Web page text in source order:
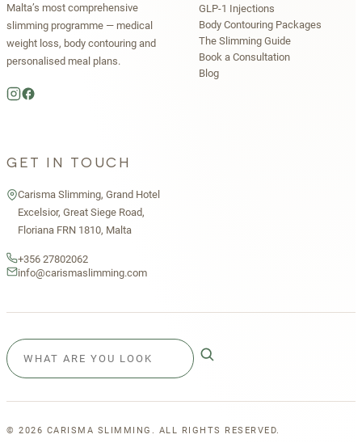
Malta’s most comprehensive
slimming programme — medical
weight loss, body contouring and
personalised meal plans.
GLP-1 Injections
Body Contouring Packages
The Slimming Guide
Book a Consultation
Blog
GET IN TOUCH
Carisma Slimming, Grand Hotel
Excelsior, Great Siege Road,
Floriana FRN 1810, Malta
+356 27802062
info@carismaslimming.com
© 2026 CARISMA SLIMMING. ALL RIGHTS RESERVED.